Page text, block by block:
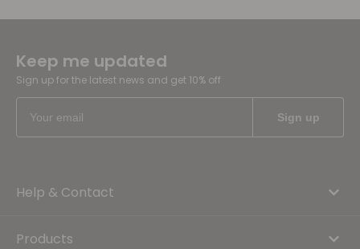
Keep me updated
Sign up for the latest news and get 10% off
Help & Contact
Products